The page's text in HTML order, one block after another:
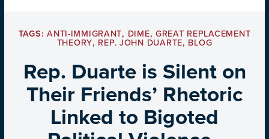
TAGS:ANTI-IMMIGRANT, DIME, GREAT REPLACEMENT
THEORY, REP. JOHN DUARTE, BLOG
Rep. Duarte is Silent on
Their Friends’ Rhetoric
Linked to Bigoted